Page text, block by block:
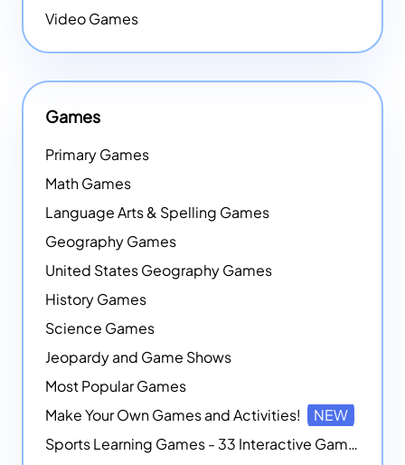
Video Games
Games
Primary Games
Math Games
Language Arts & Spelling Games
Geography Games
United States Geography Games
History Games
Science Games
Jeopardy and Game Shows
Most Popular Games
Make Your Own Games and Activities!
NEW
Sports Learning Games - 33 Interactive Games that Combine Sports Themes with Math Skills